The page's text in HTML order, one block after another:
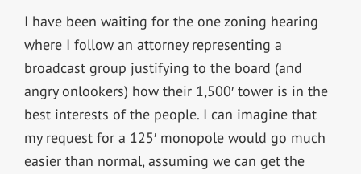
I have been waiting for the one zoning hearing
where I follow an attorney representing a
broadcast group justifying to the board (and
angry onlookers) how their 1,500′ tower is in the
best interests of the people. I can imagine that
my request for a 125′ monopole would go much
easier than normal, assuming we can get the